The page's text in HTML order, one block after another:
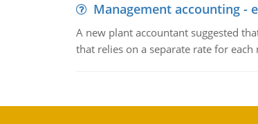
Management accounting -
A new plant accountant suggested
that relies on a separate rate for